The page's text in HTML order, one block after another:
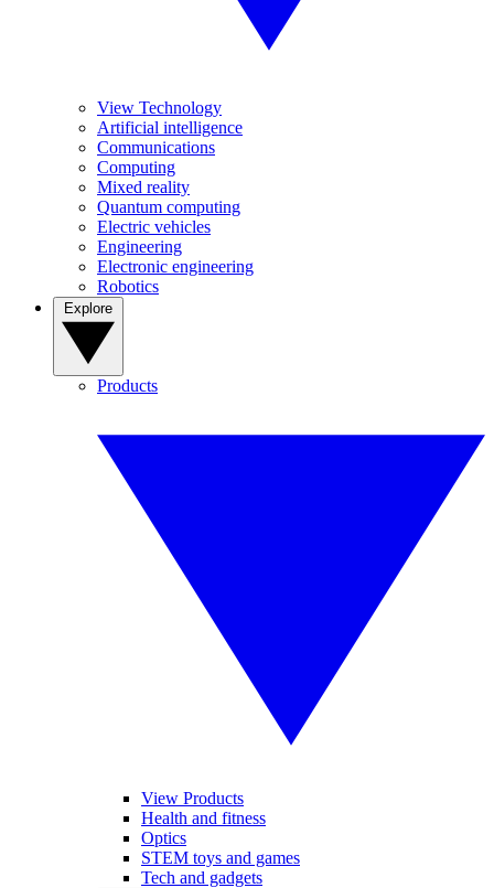
View Technology
Artificial intelligence
Communications
Computing
Mixed reality
Quantum computing
Electric vehicles
Engineering
Electronic engineering
Robotics
Products
View Products
Health and fitness
Optics
STEM toys and games
Tech and gadgets